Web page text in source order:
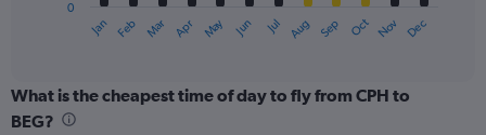
categories.
Range:
Jan Feb Mar Apr May Jun Jul Aug Sep Oct Nov Dec
0
What is the cheapest time of day to fly from CPH to
BEG?